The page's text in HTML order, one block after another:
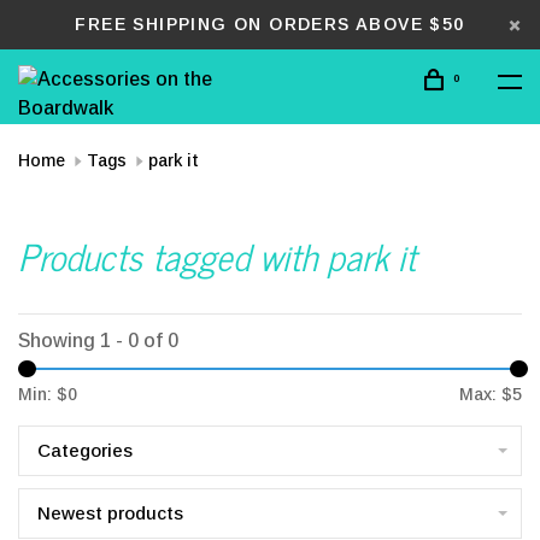
FREE SHIPPING ON ORDERS ABOVE $50
0
Home Tags park it
Products tagged with park it
Showing 1 - 0 of 0
Min: $0 Max: $5
Categories
Newest products